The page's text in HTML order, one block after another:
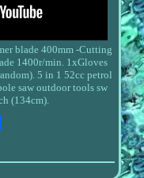
blade 400mm -Cutting
1400r/min. 1xGloves
5 in 1 52cc petrol
saw outdoor tools sw
(134cm).